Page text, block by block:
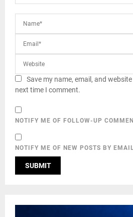
Save my name, email, and
next time I comment.
NOTIFY ME OF FOLLOW-UP
NOTIFY ME OF NEW POSTS BY